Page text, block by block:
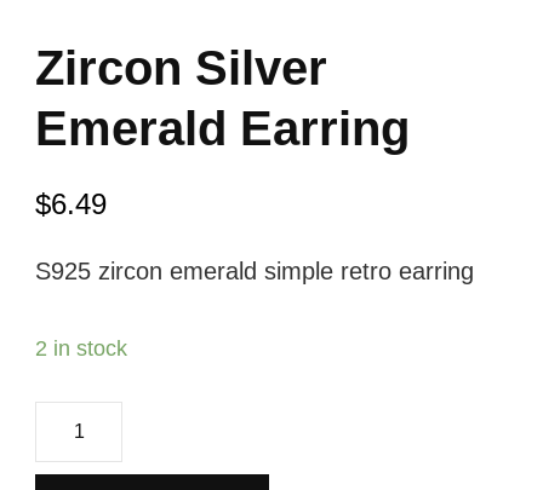
Zircon Silver
Emerald Earring
$6.49
S925 zircon emerald simple retro earring
2 in stock
Zircon
Silver